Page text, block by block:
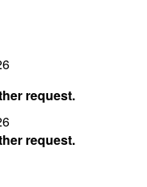
request.
request.